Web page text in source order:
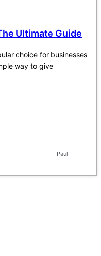
Ultimate Guide
choice for businesses
way to give
Paul